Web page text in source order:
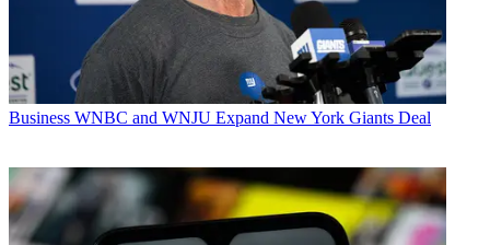
Business WNBC and WNJU Expand New York Giants Deal